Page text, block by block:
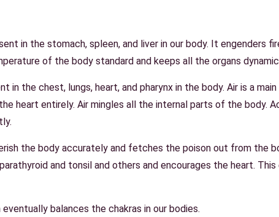
in the stomach, spleen, and liver in our body. It engenders
of the body standard and keeps all the organs
in the chest, lungs, heart, and pharynx in the body. Air is a
heart entirely. Air mingles all the internal parts of the body.
the body accurately and fetches the poison out from the
and tonsil and others and encourages the heart.
eventually balances the chakras in our bodies.